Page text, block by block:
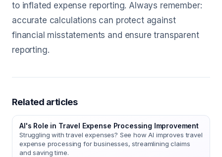
to inflated expense reporting. Always remember:
accurate calculations can protect against
financial misstatements and ensure transparent
reporting.
Related articles
AI's Role in Travel Expense Processing Improvement
Struggling with travel expenses? See how AI improves travel
expense processing for businesses, streamlining claims
and saving time.